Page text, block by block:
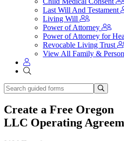
Last Will And Testament
Living Will
Power of Attorney
Power of Attorney for
Revocable Living Trust
View All Family &
Create a Free Oregon
LLC Operating